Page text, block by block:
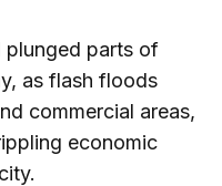
plunged parts of
as flash floods
commercial areas,
economic